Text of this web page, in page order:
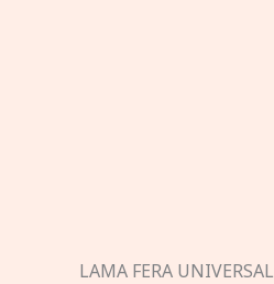
LAMA FERA UNIVERSAL